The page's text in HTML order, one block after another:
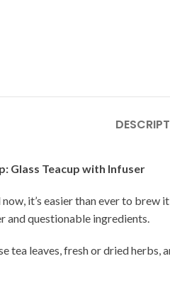
Glass Teacup with Infuser
it’s easier than ever to brew
and questionable ingredients.
tea leaves, fresh or dried